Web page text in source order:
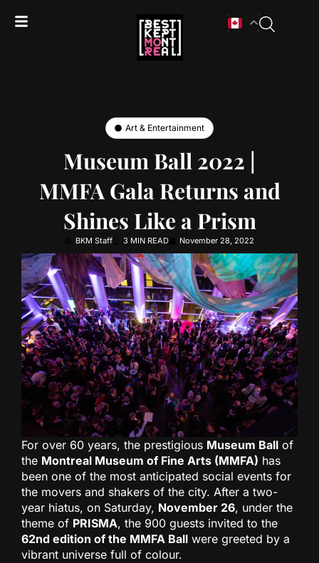
Art & Entertainment
Museum Ball 2022 |
MMFA Gala Returns and
Shines Like a Prism
BKM Staff 3 MIN READ November 28, 2022
For over 60 years, the prestigious Museum Ball of
the Montreal Museum of Fine Arts (MMFA) has
been one of the most anticipated social events for
the movers and shakers of the city. After a two-
year hiatus, on Saturday, November 26, under the
theme of PRISMA, the 900 guests invited to the
62nd edition of the MMFA Ball were greeted by a
vibrant universe full of colour.